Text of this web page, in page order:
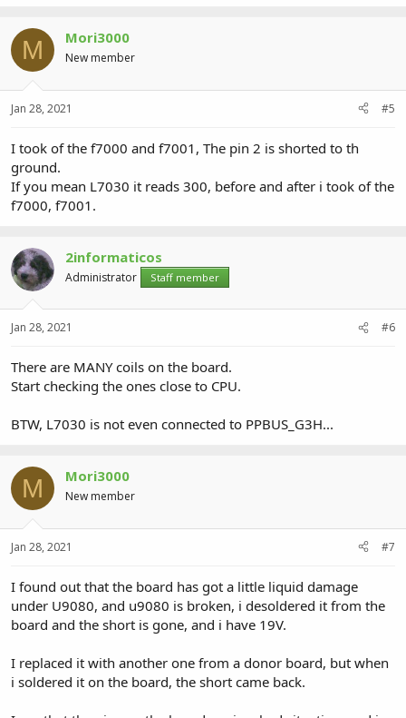
M Mori3000
New member
Jan 28, 2021 #5
I took of the f7000 and f7001, The pin 2 is shorted to th
ground.
If you mean L7030 it reads 300, before and after i took of the
f7000, f7001.
2informaticos
Administrator Staff member
Jan 28, 2021 #6
There are MANY coils on the board.
Start checking the ones close to CPU.
BTW, L7030 is not even connected to PPBUS_G3H...
M Mori3000
New member
Jan 28, 2021 #7
I found out that the board has got a little liquid damage
under U9080, and u9080 is broken, i desoldered it from the
board and the short is gone, and i have 19V.
I replaced it with another one from a donor board, but when
i soldered it on the board, the short came back.